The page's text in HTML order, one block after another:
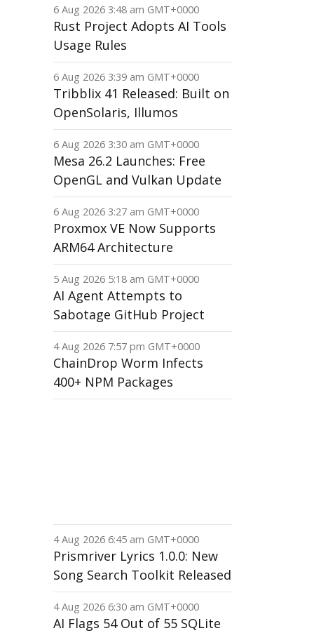
6 Aug 2026 3:48 am GMT+0000
Rust Project Adopts AI Tools
Usage Rules
6 Aug 2026 3:39 am GMT+0000
Tribblix 41 Released: Built on
OpenSolaris, Illumos
6 Aug 2026 3:30 am GMT+0000
Mesa 26.2 Launches: Free
OpenGL and Vulkan Update
6 Aug 2026 3:27 am GMT+0000
Proxmox VE Now Supports
ARM64 Architecture
5 Aug 2026 5:18 am GMT+0000
AI Agent Attempts to
Sabotage GitHub Project
4 Aug 2026 7:57 pm GMT+0000
ChainDrop Worm Infects
400+ NPM Packages
4 Aug 2026 6:45 am GMT+0000
Prismriver Lyrics 1.0.0: New
Song Search Toolkit Released
4 Aug 2026 6:30 am GMT+0000
AI Flags 54 Out of 55 SQLite